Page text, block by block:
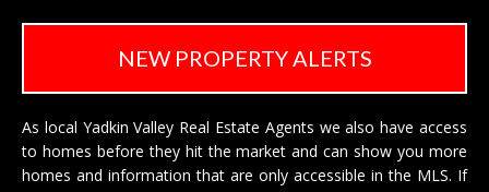
NEW PROPERTY ALERTS
As local Yadkin Valley Real Estate Agents we also have access
to homes before they hit the market and can show you more
homes and information that are only accessible in the MLS. If